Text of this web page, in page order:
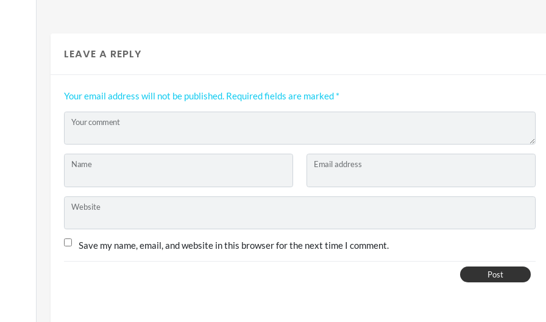
LEAVE A REPLY
Your email address will not be published. Required fields are marked *
Your comment
Name Email address
Website
Save my name, email, and website in this browser for the next time I comment.
Post